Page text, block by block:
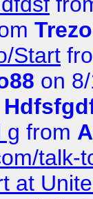
Start
on
g from
talk-
at